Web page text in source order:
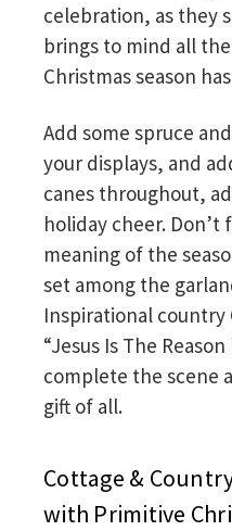
celebration, as they
brings to mind all
Christmas season
Add some spruce
your displays, and
canes throughout,
holiday cheer.
meaning of the
set among the
Inspirational country
“Jesus Is The
complete the scene
gift of all.
Cottage &
with Primitive